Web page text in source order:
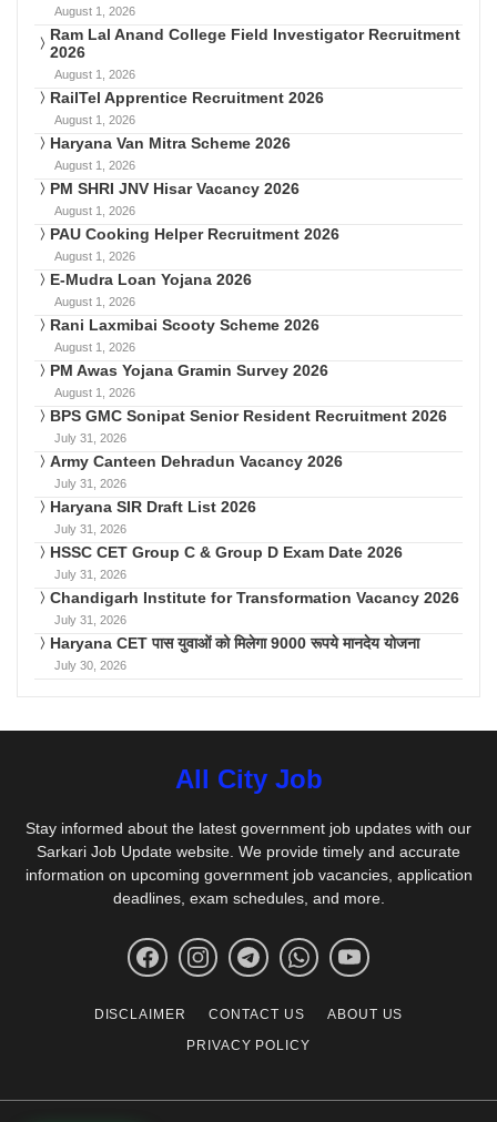
August 1, 2026
Ram Lal Anand College Field Investigator Recruitment
2026
August 1, 2026
RailTel Apprentice Recruitment 2026
August 1, 2026
Haryana Van Mitra Scheme 2026
August 1, 2026
PM SHRI JNV Hisar Vacancy 2026
August 1, 2026
PAU Cooking Helper Recruitment 2026
August 1, 2026
E-Mudra Loan Yojana 2026
August 1, 2026
Rani Laxmibai Scooty Scheme 2026
August 1, 2026
PM Awas Yojana Gramin Survey 2026
August 1, 2026
BPS GMC Sonipat Senior Resident Recruitment 2026
July 31, 2026
Army Canteen Dehradun Vacancy 2026
July 31, 2026
Haryana SIR Draft List 2026
July 31, 2026
HSSC CET Group C & Group D Exam Date 2026
July 31, 2026
Chandigarh Institute for Transformation Vacancy 2026
July 31, 2026
Haryana CET पास युवाओं को मिलेगा 9000 रूपये मानदेय योजना
July 30, 2026
All City Job
Stay informed about the latest government job updates with our
Sarkari Job Update website. We provide timely and accurate
information on upcoming government job vacancies, application
deadlines, exam schedules, and more.
DISCLAIMER CONTACT US
ABOUT US
PRIVACY POLICY